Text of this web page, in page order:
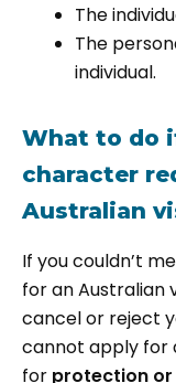
The
The
individual.
What to do
character
Australian
If you couldn’t
for an Australian
cancel or reject
cannot apply for
for protection